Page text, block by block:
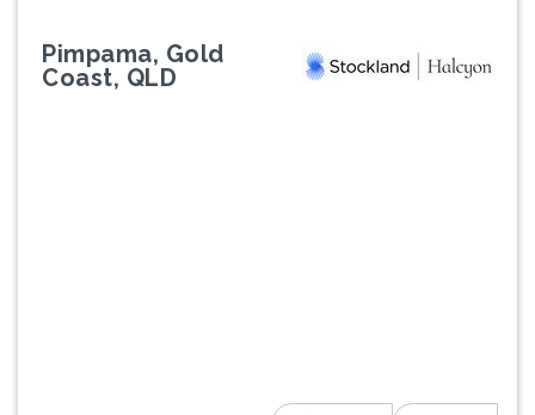
Pimpama, Gold
Coast, QLD